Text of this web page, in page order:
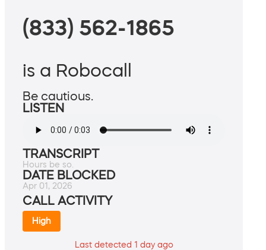
(833) 562-1865
is a Robocall
Be cautious.
LISTEN
TRANSCRIPT
Hours be so.
DATE BLOCKED
Apr 01, 2026
CALL ACTIVITY
High
Last detected 1 day ago